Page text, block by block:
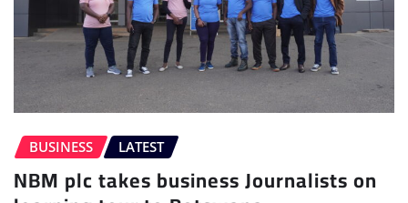
BUSINESS LATEST
NBM plc takes business Journalists on